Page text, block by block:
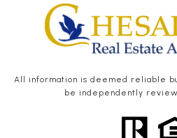
All information is deemed reliable
be independently